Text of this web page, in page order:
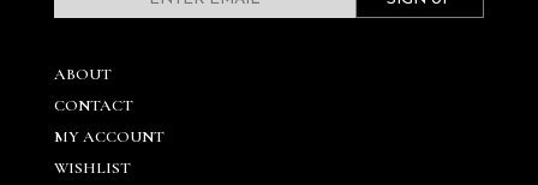
ABOUT
CONTACT
MY ACCOUNT
WISHLIST